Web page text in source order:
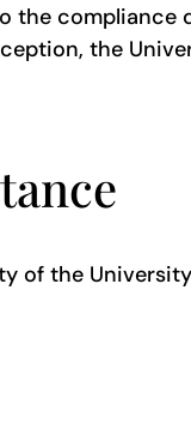
the compliance
the
of the